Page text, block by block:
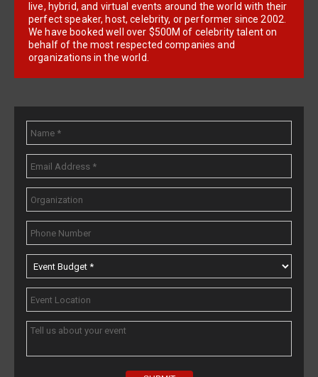
live, hybrid, and virtual events around the world with their
perfect speaker, host, celebrity, or performer since 2002.
We have booked well over $500M of celebrity talent on
behalf of the most respected companies and
organizations in the world.